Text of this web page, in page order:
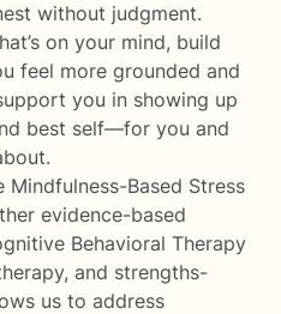
without judgment.
on your mind, build
feel more grounded and
you in showing up
best self—for you and
Based Stress
evidence-based
Behavioral Therapy
and strengths-
us to address